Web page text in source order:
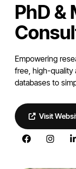
PhD &
Empowering
free, high-quality
databases to
Visit